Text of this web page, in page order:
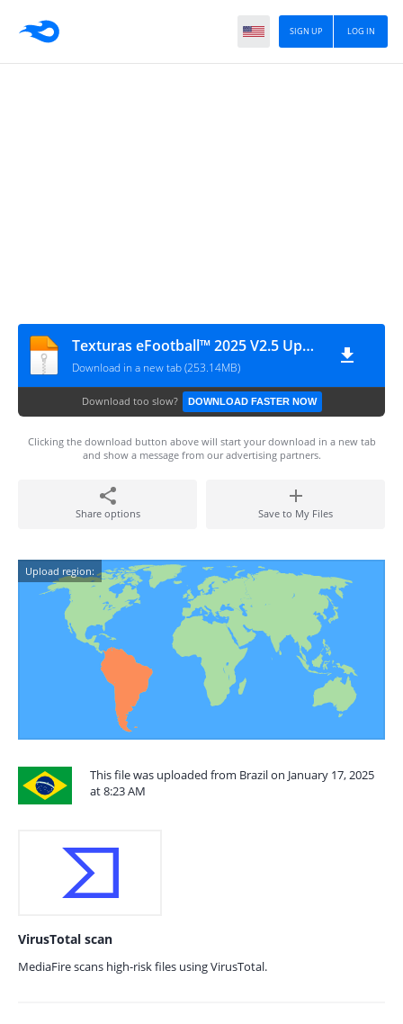
LOG IN
SIGN UP
Texturas eFootball™ 2025 V2.5 Update + SAVEDATA By ZFute_Gamer
Download in a new tab (253.14MB)
Download too slow? DOWNLOAD FASTER NOW
Clicking the download button above will start your download in a new tab
and show a message from our advertising partners.
Share options Save to My Files
Upload region:
This file was uploaded from Brazil on January 17, 2025
at 8:23 AM
VirusTotal scan
MediaFire scans high-risk files using VirusTotal.